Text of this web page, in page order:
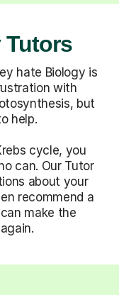
Tutors
hate Biology is
with
but
help.
cycle, you
can. Our Tutor
about your
recommend a
make the